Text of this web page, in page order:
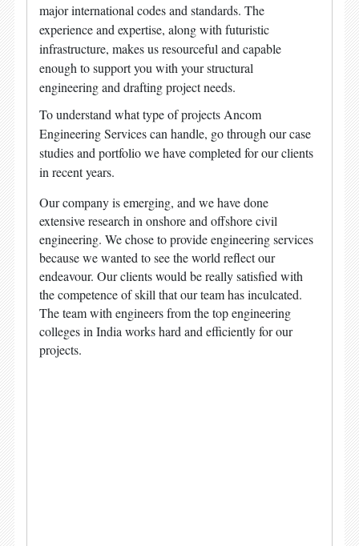
major international codes and standards. The
experience and expertise, along with futuristic
infrastructure, makes us resourceful and capable
enough to support you with your structural
engineering and drafting project needs.
To understand what type of projects Ancom
Engineering Services can handle, go through our case
studies and portfolio we have completed for our clients
in recent years.
Our company is emerging, and we have done
extensive research in onshore and offshore civil
engineering. We chose to provide engineering services
because we wanted to see the world reflect our
endeavour. Our clients would be really satisfied with
the competence of skill that our team has inculcated.
The team with engineers from the top engineering
colleges in India works hard and efficiently for our
projects.